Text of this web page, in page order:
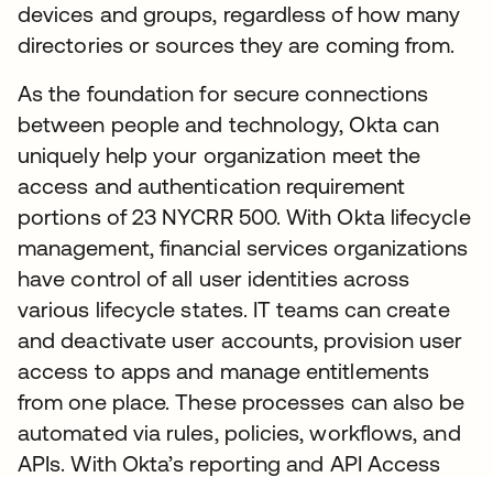
devices and groups, regardless of how many
directories or sources they are coming from.
As the foundation for secure connections
between people and technology, Okta can
uniquely help your organization meet the
access and authentication requirement
portions of 23 NYCRR 500. With Okta lifecycle
management, financial services organizations
have control of all user identities across
various lifecycle states. IT teams can create
and deactivate user accounts, provision user
access to apps and manage entitlements
from one place. These processes can also be
automated via rules, policies, workflows, and
APIs. With Okta’s reporting and API Access